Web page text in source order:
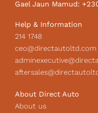
Gael Jaun Mamud:
Help & Information
214 1748
ceo@directautoltd.com
About Direct Auto
About us